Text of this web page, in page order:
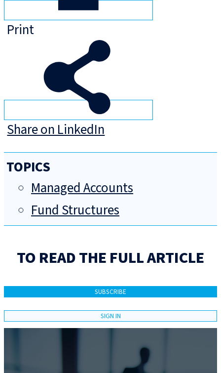
Print
Share on LinkedIn
TOPICS
Managed Accounts
Fund Structures
TO READ THE FULL ARTICLE
SUBSCRIBE
SIGN IN